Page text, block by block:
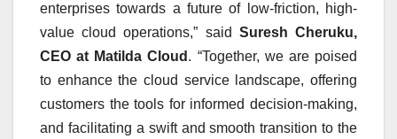
enterprises towards a future of low-friction, high-
value cloud operations,” said Suresh Cheruku,
CEO at Matilda Cloud . “Together, we are poised
to enhance the cloud service landscape, offering
customers the tools for informed decision-making,
and facilitating a swift and smooth transition to the